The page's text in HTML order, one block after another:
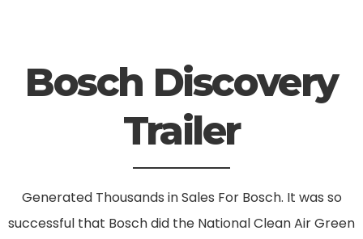
Bosch Discovery
Trailer
Generated Thousands in Sales For Bosch. It was so
successful that Bosch did the National Clean Air Green